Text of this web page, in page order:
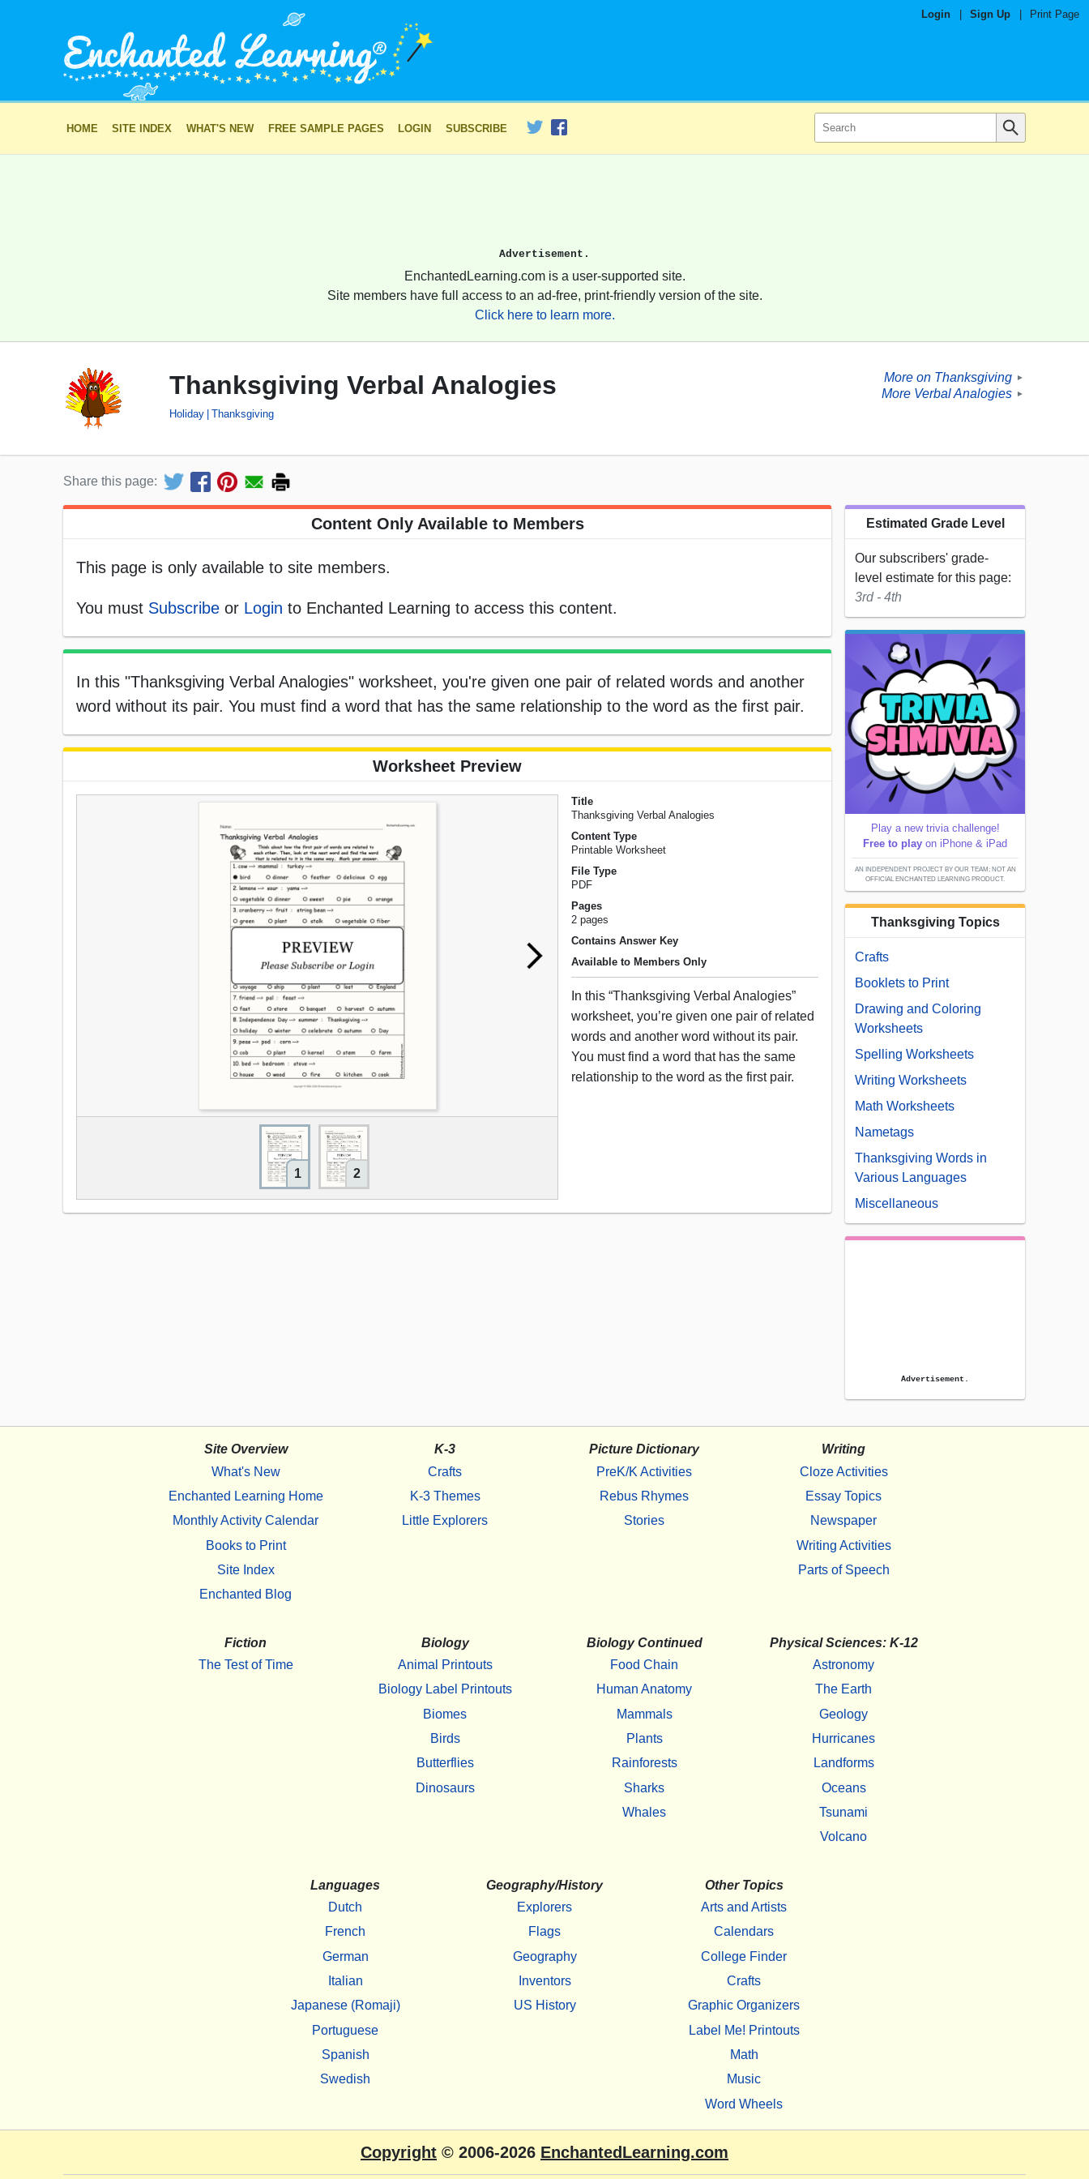
Login Sign Up Print Page
HOME SITE INDEX WHAT'S NEW FREE SAMPLE PAGES LOGIN SUBSCRIBE
Advertisement.
EnchantedLearning.com is a user-supported site.
Site members have full access to an ad-free, print-friendly version of the site.
Click here to learn more.
Thanksgiving Verbal Analogies
Holiday Thanksgiving
More on Thanksgiving ►
More Verbal Analogies ►
Share this page:
Content Only Available to Members
This page is only available to site members.
You must Subscribe or Login to Enchanted Learning to access this content.
In this "Thanksgiving Verbal Analogies" worksheet, you're given one pair of related words and another
word without its pair. You must find a word that has the same relationship to the word as the first pair.
Worksheet Preview
1 2
Title
Thanksgiving Verbal Analogies
Content Type
Printable Worksheet
File Type
PDF
Pages
2 pages
Contains Answer Key
Available to Members Only
In this “Thanksgiving Verbal Analogies”
worksheet, you’re given one pair of related
words and another word without its pair.
You must find a word that has the same
relationship to the word as the first pair.
Estimated Grade Level
Our subscribers' grade-
level estimate for this page:
3rd - 4th
Play a new trivia challenge!
Free to play on iPhone & iPad
AN INDEPENDENT PROJECT BY OUR TEAM; NOT AN
OFFICIAL ENCHANTED LEARNING PRODUCT.
Thanksgiving Topics
Crafts
Booklets to Print
Drawing and Coloring
Worksheets
Spelling Worksheets
Writing Worksheets
Math Worksheets
Nametags
Thanksgiving Words in
Various Languages
Miscellaneous
Advertisement.
Site Overview
What's New
Enchanted Learning Home
Monthly Activity Calendar
Books to Print
Site Index
Enchanted Blog
K-3
Crafts
K-3 Themes
Little Explorers
Picture Dictionary
PreK/K Activities
Rebus Rhymes
Stories
Writing
Cloze Activities
Essay Topics
Newspaper
Writing Activities
Parts of Speech
Fiction
The Test of Time
Biology
Animal Printouts
Biology Label Printouts
Biomes
Birds
Butterflies
Dinosaurs
Biology Continued
Food Chain
Human Anatomy
Mammals
Plants
Rainforests
Sharks
Whales
Physical Sciences: K-12
Astronomy
The Earth
Geology
Hurricanes
Landforms
Oceans
Tsunami
Volcano
Languages
Dutch
French
German
Italian
Japanese (Romaji)
Portuguese
Spanish
Swedish
Geography/History
Explorers
Flags
Geography
Inventors
US History
Other Topics
Arts and Artists
Calendars
College Finder
Crafts
Graphic Organizers
Label Me! Printouts
Math
Music
Word Wheels
Copyright © 2006-2026 EnchantedLearning.com